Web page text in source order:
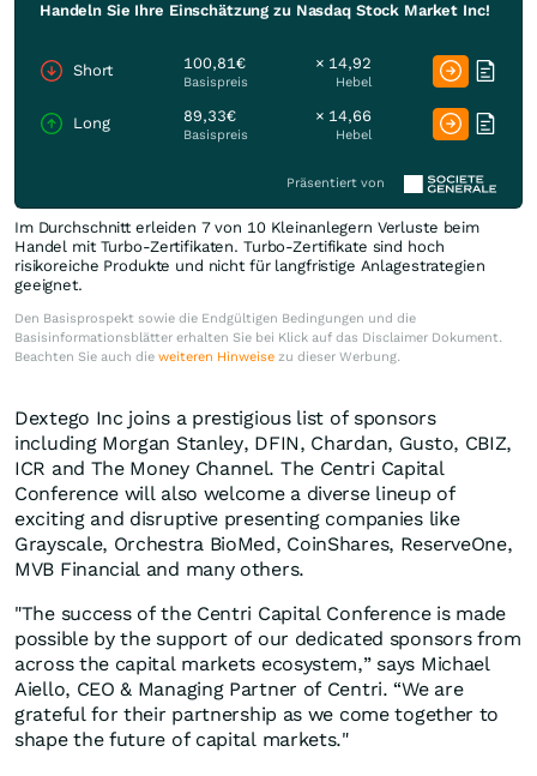
Handeln Sie Ihre Einschätzung zu Nasdaq Stock Market Inc!
Short 100,81€
Basispreis
× 14,92
Hebel
Long 89,33€
Basispreis
× 14,66
Hebel
Präsentiert von
Im Durchschnitt erleiden 7 von 10 Kleinanlegern Verluste beim
Handel mit Turbo-Zertifikaten. Turbo-Zertifikate sind hoch
risikoreiche Produkte und nicht für langfristige Anlagestrategien
geeignet.
Den Basisprospekt sowie die Endgültigen Bedingungen und die
Basisinformationsblätter erhalten Sie bei Klick auf das Disclaimer Dokument.
Beachten Sie auch die weiteren Hinweise zu dieser Werbung.
Dextego Inc joins a prestigious list of sponsors
including Morgan Stanley, DFIN, Chardan, Gusto, CBIZ,
ICR and The Money Channel. The Centri Capital
Conference will also welcome a diverse lineup of
exciting and disruptive presenting companies like
Grayscale, Orchestra BioMed, CoinShares, ReserveOne,
MVB Financial and many others.
"The success of the Centri Capital Conference is made
possible by the support of our dedicated sponsors from
across the capital markets ecosystem,” says Michael
Aiello, CEO & Managing Partner of Centri. “We are
grateful for their partnership as we come together to
shape the future of capital markets."